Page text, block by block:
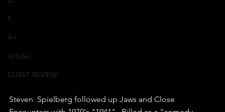
F
A+
Articles
GUEST REVIEW
Steven  Spielberg followed up Jaws and Close